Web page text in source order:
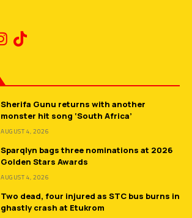
Sherifa Gunu returns with another
monster hit song ‘South Africa’
AUGUST 4, 2026
Sparqlyn bags three nominations at 2026
Golden Stars Awards
AUGUST 4, 2026
Two dead, four injured as STC bus burns in
ghastly crash at Etukrom